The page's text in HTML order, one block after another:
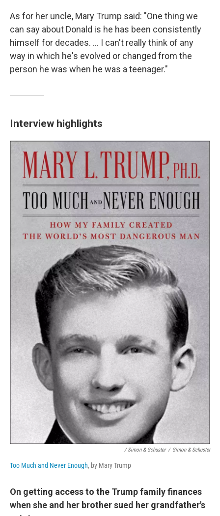
As for her uncle, Mary Trump said: "One thing we
can say about Donald is he has been consistently
himself for decades. ... I can't really think of any
way in which he's evolved or changed from the
person he was when he was a teenager."
Interview highlights
/ Simon & Schuster / Simon & Schuster
Too Much and Never Enough, by Mary Trump
On getting access to the Trump family finances
when she and her brother sued her grandfather's